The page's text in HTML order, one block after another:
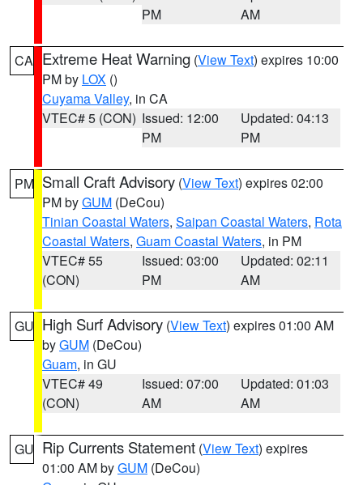
PM
AM
CA Extreme Heat Warning (View Text) expires 10:00
PM by LOX ()
Cuyama Valley, in CA
VTEC# 5 (CON) Issued: 12:00
PM
Updated: 04:13
PM
PM Small Craft Advisory (View Text) expires 02:00
PM byGUM (DeCou)
Tinian Coastal Waters, Saipan Coastal Waters, Rota
Coastal Waters, Guam Coastal Waters, in PM
VTEC# 55
(CON)
Issued: 03:00
PM
Updated: 02:11
AM
GU High Surf Advisory (View Text) expires 01:00 AM
byGUM (DeCou)
Guam, in GU
VTEC# 49
(CON)
Issued: 07:00
AM
Updated: 01:03
AM
GU Rip Currents Statement (View Text) expires
01:00 AM byGUM (DeCou)